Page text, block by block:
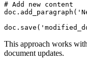
# Add new content
This approach works
document updates.